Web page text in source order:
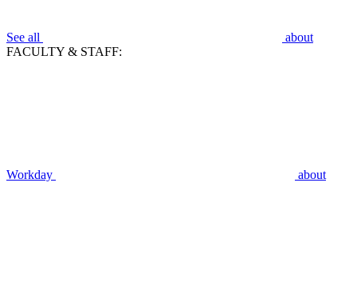
See all
about
FACULTY & STAFF:
Workday about